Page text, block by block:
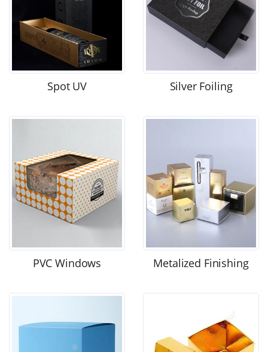
Spot UV Silver Foiling
PVC Windows Metalized Finishing